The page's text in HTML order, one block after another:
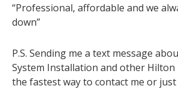
“Professional, affordable and we
down”
P.S. Sending me a text message
System Installation and other
the fastest way to contact me or just